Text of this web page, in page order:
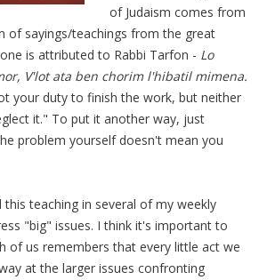
of Judaism comes from
of sayings/teachings from the great
is attributed to Rabbi Tarfon - Lo
V'lot ata ben chorim l'hibatil mimena.
your duty to finish the work, but neither
it." To put it another way, just
problem yourself doesn't mean you
teaching in several of my weekly
"big" issues. I think it's important to
of us remembers that every little act we
at the larger issues confronting